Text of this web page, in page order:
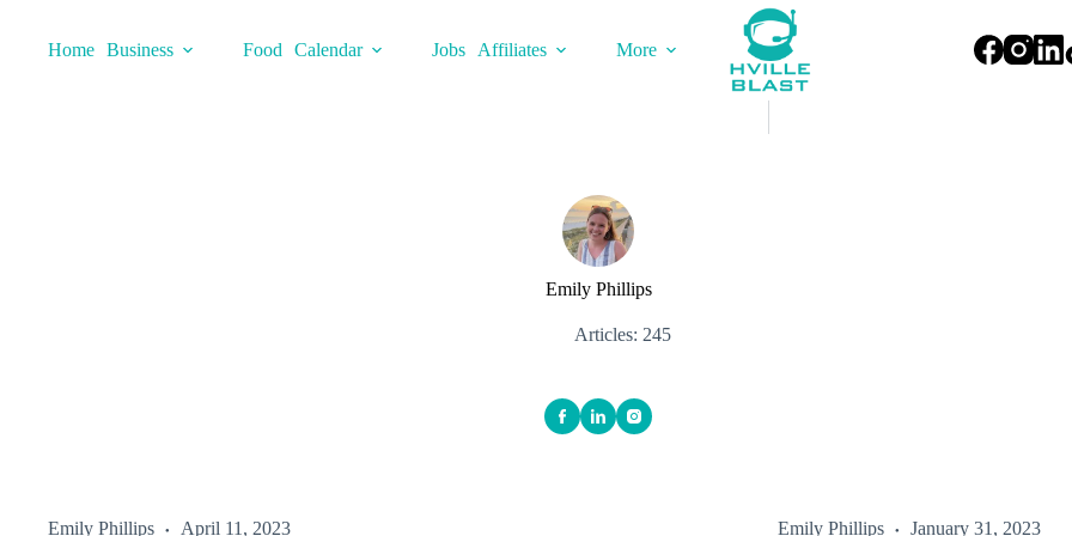
contentHome Business Food Calendar Jobs Affiliates
More
Emily Phillips
Articles: 245
Emily Phillips April 11, 2023 Emily Phillips January 31, 2023